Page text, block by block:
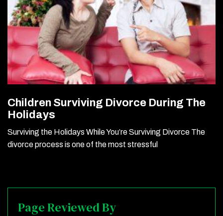
Children Surviving Divorce During The
Holidays
Surviving the Holidays While You’re Surviving Divorce The
divorce process is one of the most stressful
Page Reviewed By